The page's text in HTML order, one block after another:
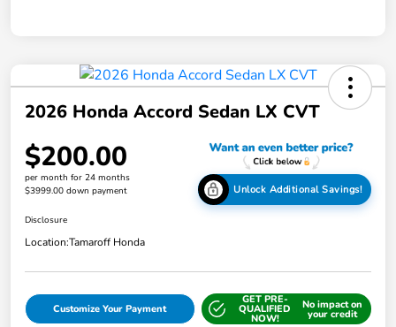
2026 Honda Accord Sedan LX CVT
$200.00
per month for 24 months
$3999.00 down payment
Unlock Additional Savings!
Disclosure
Location:Tamaroff Honda
Customize Your Payment
GET PRE-
QUALIFIED
NOW!
No impact on
your credit